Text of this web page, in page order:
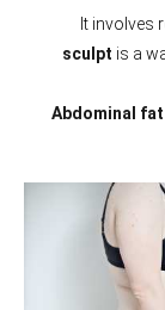
It involves
sculpt is a
Abdominal fat